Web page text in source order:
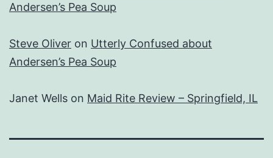
Andersen’s Pea Soup
Steve Oliver on Utterly Confused about
Andersen’s Pea Soup
Janet Wells on Maid Rite Review – Springfield, IL